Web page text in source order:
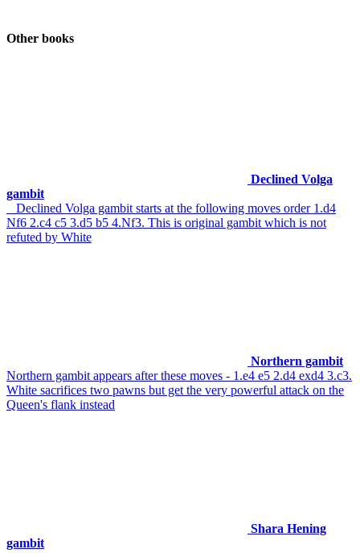
Other books
Declined Volga
gambit
Declined Volga gambit starts at the following moves order 1.d4
Nf6 2.c4 c5 3.d5 b5 4.Nf3. This is original gambit which is not
refuted by White
Northern gambit
Northern gambit appears after these moves - 1.e4 e5 2.d4 exd4 3.c3.
White sacrifices two pawns but get the very powerful attack on the
Queen's flank instead
Shara Hening
gambit